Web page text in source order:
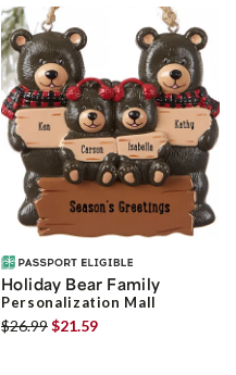
Holiday Bear Family
Personalization Mall
$26.99$21.59